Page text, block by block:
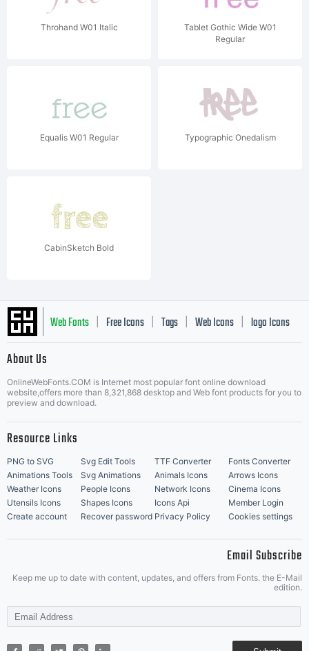
Throhand W01 Italic
Tablet Gothic Wide W01
Regular
Equalis W01 Regular Typographic Onedalism
CabinSketch Bold
Web Fonts Free Icons Tags Web Icons logo Icons
Music Icons | Best Matching Fonts
About Us
OnlineWebFonts.COM is Internet most popular font online download
website,offers more than 8,321,868 desktop and Web font products for you to
preview and download.
Resource Links
PNG to SVG Svg Edit Tools TTF Converter
Fonts Converter
Animations Tools
Svg Animations Animals Icons
Arrows Icons
Weather Icons
People Icons Network Icons
Cinema Icons
Utensils Icons
Shapes Icons Icons Api
Member Login
Create account
Recover password Privacy Policy Cookies settings
Email Subscribe
Keep me up to date with content, updates, and offers from Fonts. the E-Mail
edition.